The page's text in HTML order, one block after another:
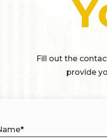
Fill out the
provide
*